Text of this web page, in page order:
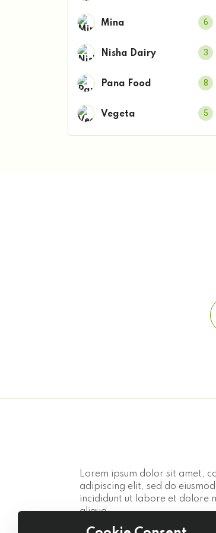
Mina 6
Nisha Dairy 3
Pana Food 8
Vegeta 5
Lorem ipsum dolor sit amet,
adipiscing elit, sed do
incididunt ut labore et dolore
aliqua.